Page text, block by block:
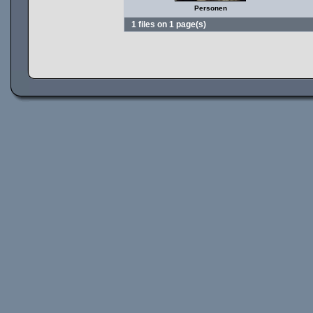
Personen
1 files on 1 page(s)